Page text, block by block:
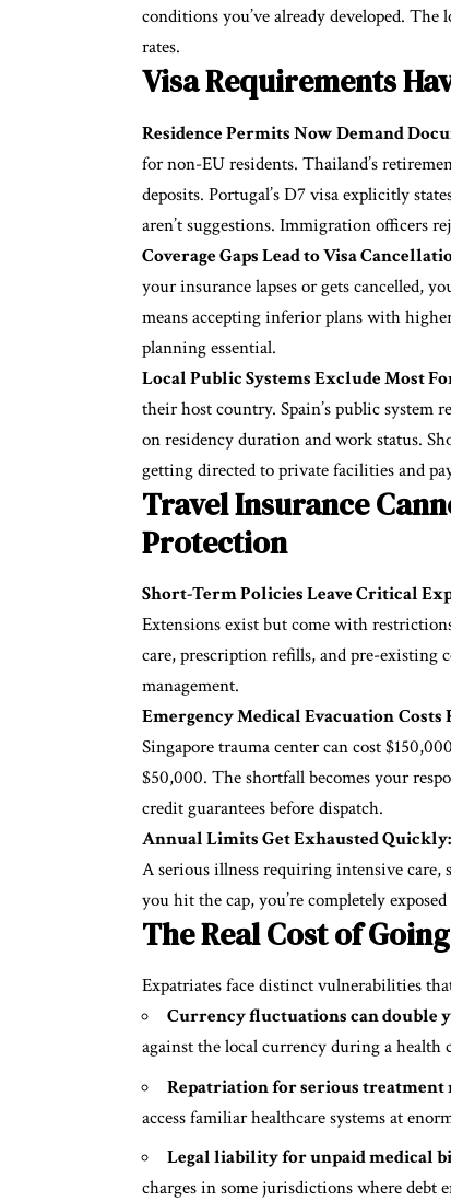
conditions you’ve already developed.
rates.
Visa Requirements
Residence Permits Now Demand
for non-EU residents. Thailand’s
deposits. Portugal’s D7 visa explicitly
aren’t suggestions. Immigration officers
Coverage Gaps Lead to Visa
your insurance lapses or gets cancelled,
means accepting inferior plans with
planning essential.
Local Public Systems Exclude Most
their host country. Spain’s public system
on residency duration and work status.
getting directed to private facilities and
Travel Insurance
Protection
Short-Term Policies Leave Critical
Extensions exist but come with
care, prescription refills, and pre-existing
management.
Emergency Medical EvacuationCosts
Singapore trauma center can cost
$50,000. The shortfall becomes your
credit guarantees before dispatch.
Annual Limits Get Exhausted Quickly:
A serious illness requiring intensive care,
you hit the cap, you’re completely
The Real Cost of
Expatriates face distinct vulnerabilities
Currency fluctuations can double
against the local currency during a health
Repatriation for serious treatment
access familiar healthcare systems at
Legal liability for unpaid medical
charges in some jurisdictions where debt